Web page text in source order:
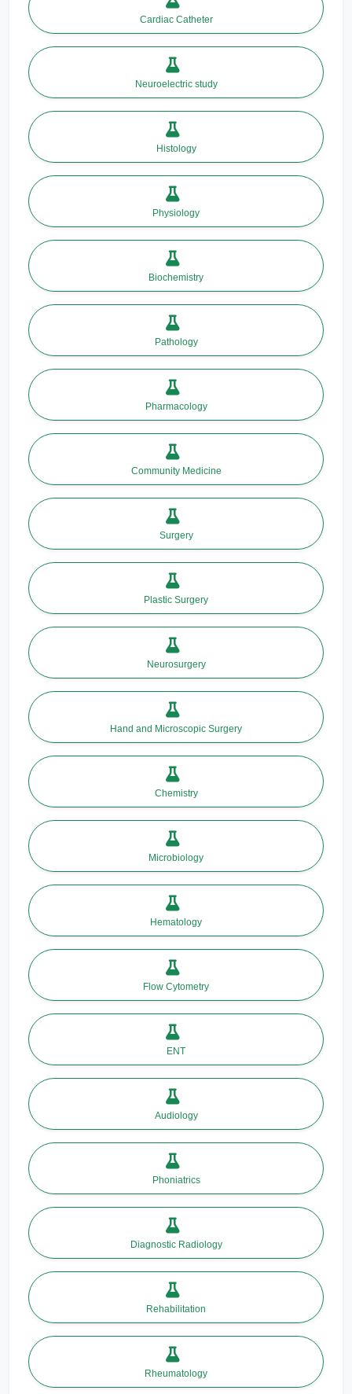
Cardiac Catheter
Neuroelectric study
Histology
Physiology
Biochemistry
Pathology
Pharmacology
Community Medicine
Surgery
Plastic Surgery
Neurosurgery
Hand and Microscopic Surgery
Chemistry
Microbiology
Hematology
Flow Cytometry
ENT
Audiology
Phoniatrics
Diagnostic Radiology
Rehabilitation
Rheumatology